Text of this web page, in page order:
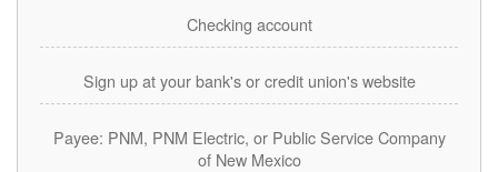
Checking account
Sign up at your bank's or credit union's website
Payee: PNM, PNM Electric, or Public Service Company
of New Mexico